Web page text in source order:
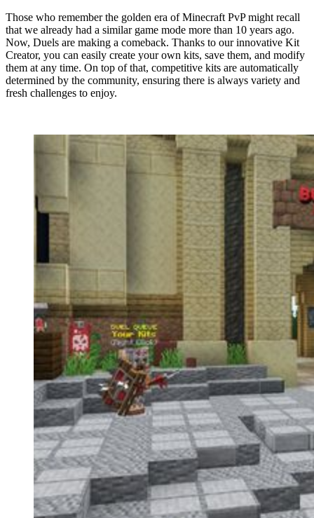
Those who remember the golden era of Minecraft PvP might recall
that we already had a similar game mode more than 10 years ago.
Now, Duels are making a comeback. Thanks to our innovative Kit
Creator, you can easily create your own kits, save them, and modify
them at any time. On top of that, competitive kits are automatically
determined by the community, ensuring there is always variety and
fresh challenges to enjoy.